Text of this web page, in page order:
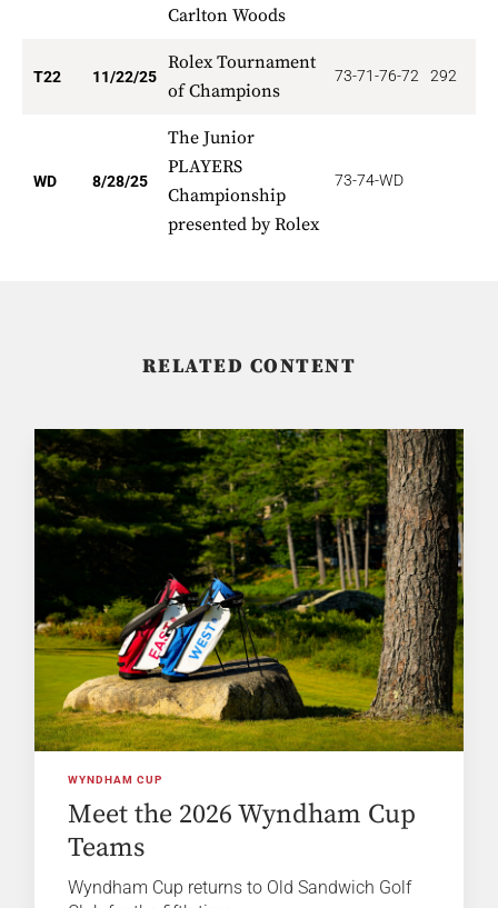
Carlton Woods
T22 11/22/25
Rolex Tournament
of Champions
73-71-76-72 292
WD 8/28/25
The Junior
PLAYERS
Championship
presented by Rolex
73-74-WD
RELATED CONTENT
WYNDHAM CUP
Meet the 2026 Wyndham Cup
Teams
Wyndham Cup returns to Old Sandwich Golf